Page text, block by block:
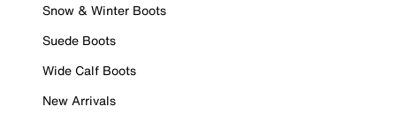
Snow & Winter Boots
Suede Boots
Wide Calf Boots
New Arrivals